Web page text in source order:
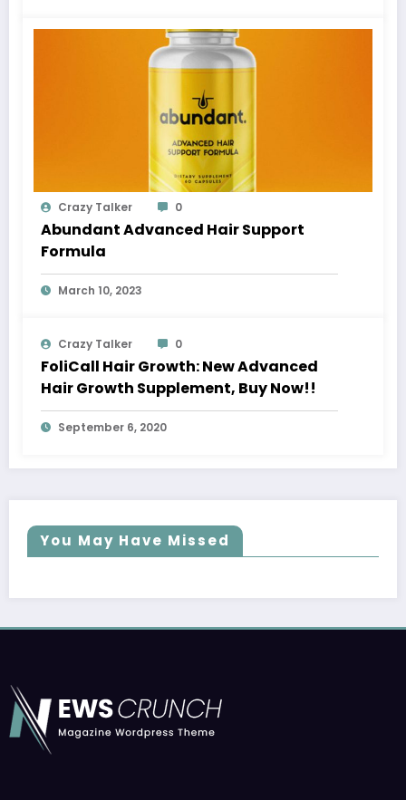
Crazy Talker 0
Abundant Advanced Hair Support
Formula
March 10, 2023
Crazy Talker 0
FoliCall Hair Growth: New Advanced
Hair Growth Supplement, Buy Now!!
September 6, 2020
You May Have Missed